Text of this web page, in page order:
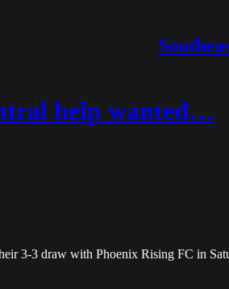
help wanted…
3-3 draw with Phoenix Rising FC in